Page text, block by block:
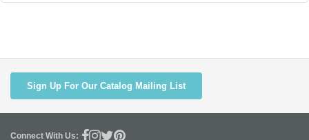
Sign Up For Our Catalog Mailing List
Connect With Us: